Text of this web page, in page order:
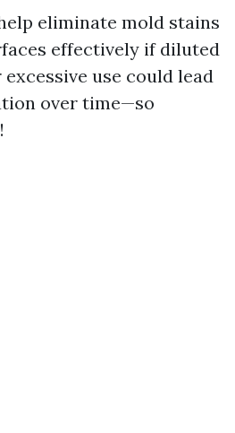
eliminate mold stains
effectively if diluted
use could lead
over time—so